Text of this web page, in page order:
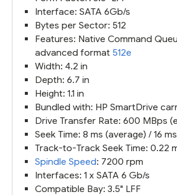
Interface: SATA 6Gb/s
Bytes per Sector: 512
Features: Native Command
advanced format 512e
Width: 4.2 in
Depth: 6.7 in
Height: 1.1 in
Bundled with: HP SmartDrive
Drive Transfer Rate: 600 MBps
Seek Time: 8 ms (average) / 16
Track-to-Track Seek Time: 0.22
Spindle Speed: 7200 rpm
Interfaces: 1 x SATA 6 Gb/s
Compatible Bay: 3.5" LFF